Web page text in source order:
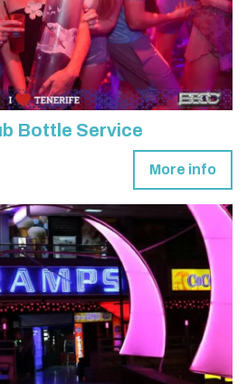
Bottle Service
More info